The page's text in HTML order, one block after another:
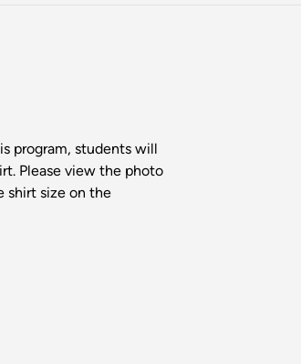
program, students will
Please view the photo
shirt size on the